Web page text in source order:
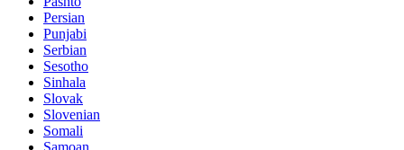
Persian
Punjabi
Serbian
Sesotho
Sinhala
Slovak
Slovenian
Somali